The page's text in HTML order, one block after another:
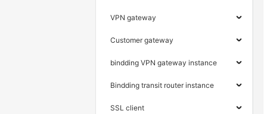
VPN gateway
Customer gateway
bindding VPN gateway instance
Bindding transit router instance
SSL client